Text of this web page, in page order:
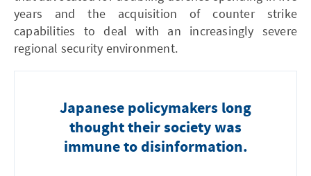
years and the acquisition of counter strike
capabilities to deal with an increasingly severe
regional security environment.
Japanese policymakers long
thought their society was
immune to disinformation.